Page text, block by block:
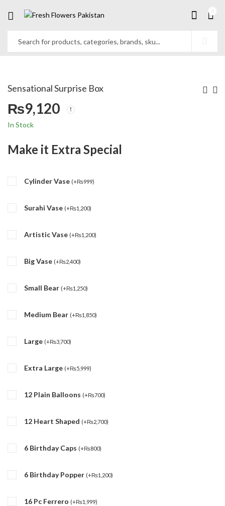
Sensational Surprise Box
₨9,120
In Stock
Make it Extra Special
Cylinder Vase (+₨999)
Surahi Vase (+₨1,200)
Artistic Vase (+₨1,200)
Big Vase (+₨2,400)
Small Bear (+₨1,250)
Medium Bear (+₨1,850)
Large (+₨3,700)
Extra Large (+₨5,999)
12 Plain Balloons (+₨700)
12 Heart Shaped (+₨2,700)
6 Birthday Caps (+₨800)
6 Birthday Popper (+₨1,200)
16 Pc Ferrero (+₨1,999)